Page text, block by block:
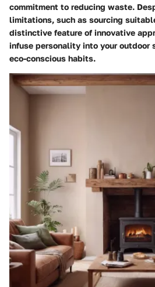
commitment to reducing waste.
limitations, such as sourcing
distinctive feature of innovative
infuse personality into your outdoor
eco-conscious habits.